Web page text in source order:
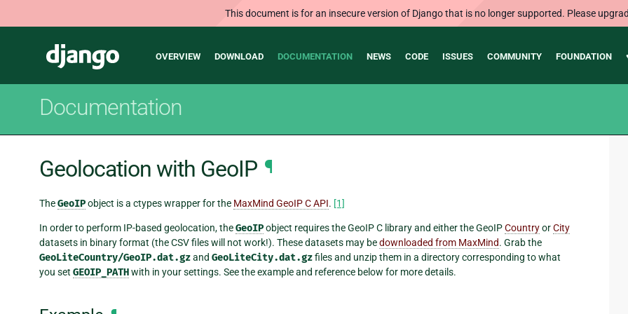
This document is for an insecure version of Django that is no longer supported. Please
Django
Main
OVERVIEW DOWNLOAD DOCUMENTATION NEWS CODE ISSUES COMMUNITY FOUNDATION
Documentation
Geolocation with GeoIP ¶
TheGeoIPobject is a ctypes wrapper for the MaxMind GeoIP C API. [1]
In order to perform IP-based geolocation, theGeoIPobject requires the GeoIP C library and either the GeoIPCountryorCity
datasets in binary format (the CSV files will not work!). These datasets may bedownloaded from MaxMind. Grab the
GeoLiteCountry/GeoIP.dat.gzand GeoLiteCity.dat.gzfiles and unzip them in a directory corresponding to what
you set GEOIP_PATHwith in your settings. See the example and reference below for more details.